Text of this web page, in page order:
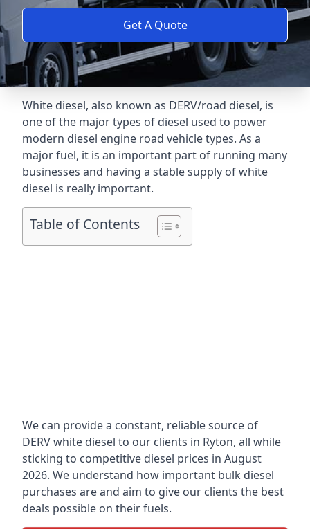
Get A Quote
White diesel, also known as DERV/road diesel, is
one of the major types of diesel used to power
modern diesel engine road vehicle types. As a
major fuel, it is an important part of running many
businesses and having a stable supply of white
diesel is really important.
Table of Contents
We can provide a constant, reliable source of
DERV white diesel to our clients in Ryton, all while
sticking to competitive diesel prices in August
2026. We understand how important bulk diesel
purchases are and aim to give our clients the best
deals possible on their fuels.